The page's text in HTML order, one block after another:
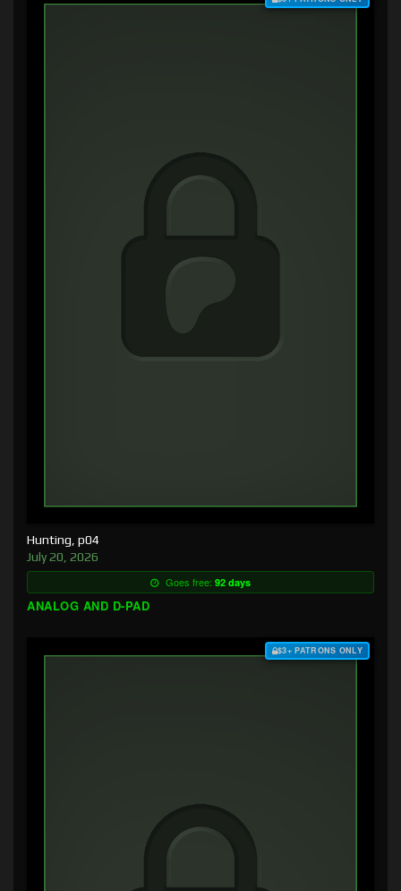
Hunting, p04
July 20, 2026
Goes free: 92 days
ANALOG AND D-PAD
$3+ PATRONS ONLY